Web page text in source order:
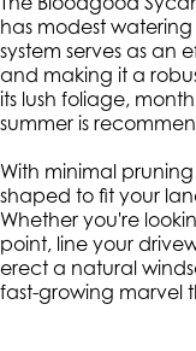
has modest
system serves as an
and making it a
its lush foliage,
summer is
With minimal
shaped to fit your
Whether you're
point, line your
erect a natural
fast-growing marvel